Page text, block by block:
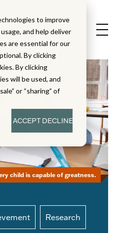
to improve
and help deliver
are essential for our
By clicking
By clicking
will be used, and
or “sharing” of
ACCEPTDECLINE
Research
child is capable of greatness.